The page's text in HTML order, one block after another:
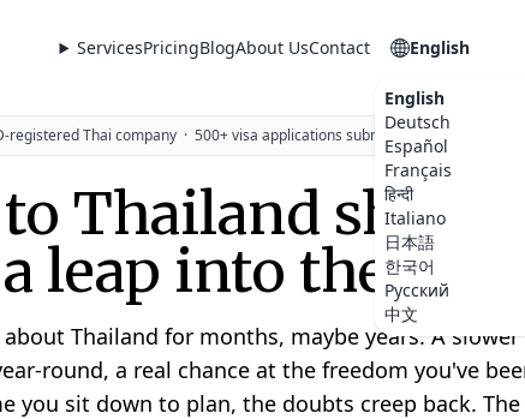
ServicesPricingBlogAbout UsContact English
English
Deutsch
Español
Français
हिन्दी
Italiano
日本語
한국어
Русский
中文
registered Thai company · 500+ visa applications submitted
Thailand
leap into the dark.
Thailand for months, maybe years. A
round, a real chance at the freedom you've
you sit down to plan, the doubts creep back. The